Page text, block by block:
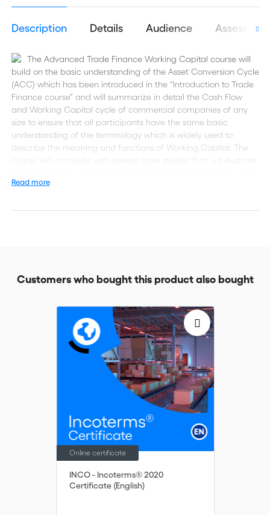
Description Details Audience
The Advanced Trade Finance Working Capital course will
build on the basic understanding of the Asset Conversion Cycle
(ACC) which has been introduced in the “Introduction to Trade
Finance course” and will summarize in detail the Cash Flow
and Working Capital cycle of commercial companies of any
size to ensure that all participants have the same basic
understanding of the terminology which is widely used to
describe the meaning and functions of Working Capital. The
course will conclude with several case studies that will illustrate
how they impact corporate buying behaviour.
Read more
Customers who bought this product also bought
INCO - Incoterms® 2020
Certificate (English)
Online certificate